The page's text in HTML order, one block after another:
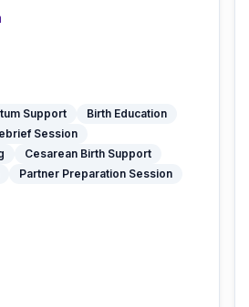
Balancing / Myzan Therapy
Support
Support
Birth Education
Session
Cesarean Birth Support
Partner Preparation Session